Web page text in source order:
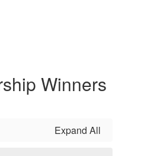
Winners
Expand All